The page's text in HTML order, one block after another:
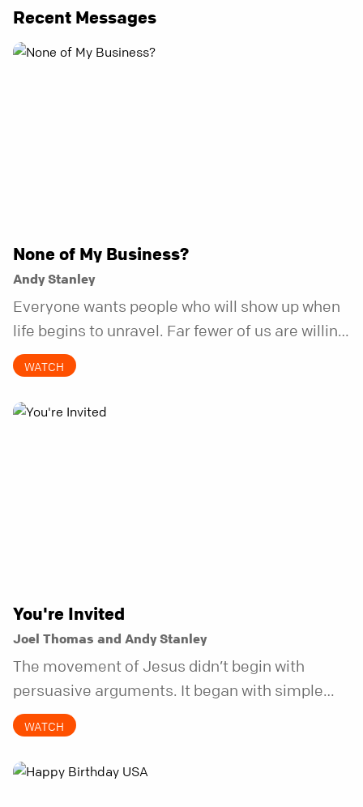
Recent Messages
None of My Business?
Andy Stanley
Everyone wants people who will show up when
life begins to unravel. Far fewer of us are willing
to be the kind of friend who steps in before it
does.
WATCH
You're Invited
Joel Thomas and Andy Stanley
The movement of Jesus didn’t begin with
persuasive arguments. It began with simple
invitations.
WATCH